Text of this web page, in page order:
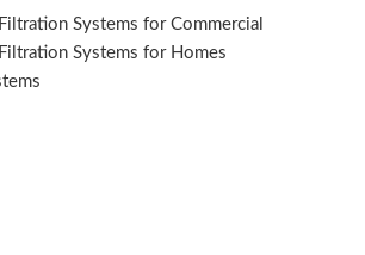
Systems for Commercial
Systems for Homes